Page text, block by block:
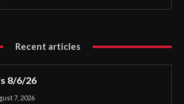
Recent articles
8/6/26
7, 2026